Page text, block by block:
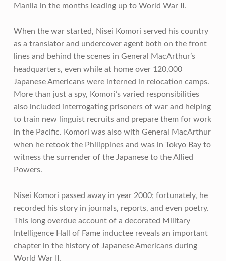
Manila in the months leading up to World War II.
When the war started, Nisei Komori served his country
as a translator and undercover agent both on the front
lines and behind the scenes in General MacArthur’s
headquarters, even while at home over 120,000
Japanese Americans were interned in relocation camps.
More than just a spy, Komori’s varied responsibilities
also included interrogating prisoners of war and helping
to train new linguist recruits and prepare them for work
in the Pacific. Komori was also with General MacArthur
when he retook the Philippines and was in Tokyo Bay to
witness the surrender of the Japanese to the Allied
Powers.
Nisei Komori passed away in year 2000; fortunately, he
recorded his story in journals, reports, and even poetry.
This long overdue account of a decorated Military
Intelligence Hall of Fame inductee reveals an important
chapter in the history of Japanese Americans during
World War II.